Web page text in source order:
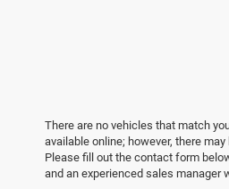
There are no vehicles that match
available online; however, there
Please fill out the contact form
and an experienced sales manager